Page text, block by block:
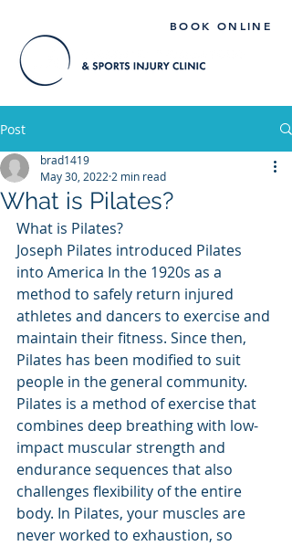
BOOK ONLINE
Post
What is Pilates?
brad1419
May 30, 2022 2 min read
What is Pilates?
Joseph Pilates introduced Pilates
into America In the 1920s as a
method to safely return injured
athletes and dancers to exercise and
maintain their fitness. Since then,
Pilates has been modified to suit
people in the general community.
Pilates is a method of exercise that
combines deep breathing with low-
impact muscular strength and
endurance sequences that also
challenges flexibility of the entire
body. In Pilates, your muscles are
never worked to exhaustion, so